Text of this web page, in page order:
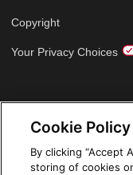
Copyright
Your Privacy Choices
Cookie Policy
By clicking “Accept
storing of cookies